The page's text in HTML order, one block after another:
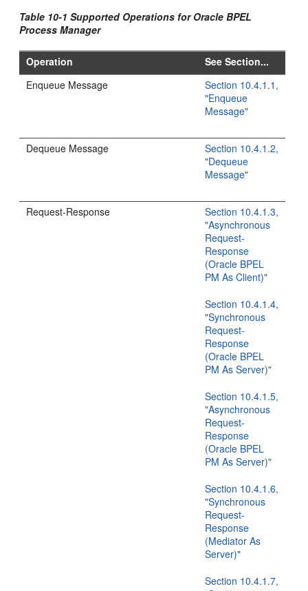
Table 10-1 Supported Operations for Oracle BPEL
Process Manager
Operation
See Section...
Enqueue Message
Section 10.4.1.1,
"Enqueue
Message"
Dequeue Message
Section 10.4.1.2,
"Dequeue
Message"
Request-Response
Section 10.4.1.3,
"Asynchronous
Request-
Response
(Oracle BPEL
PM As Client)"
Section 10.4.1.4,
"Synchronous
Request-
Response
(Oracle BPEL
PM As Server)"
Section 10.4.1.5,
"Asynchronous
Request-
Response
(Oracle BPEL
PM As Server)"
Section 10.4.1.6,
"Synchronous
Request-
Response
(Mediator As
Server)"
Section 10.4.1.7,